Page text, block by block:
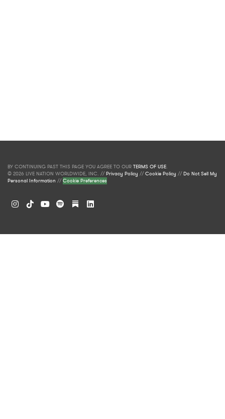
BY CONTINUING PAST THIS PAGE YOU AGREE TO OUR TERMS OF USE.
© 2026 LIVE NATION WORLDWIDE, INC. //Privacy Policy //Cookie Policy //Do Not Sell My
Personal Information //Cookie Preferences